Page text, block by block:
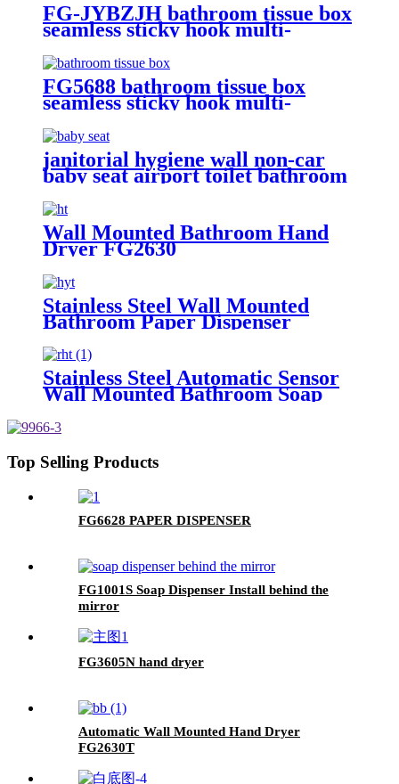
FG-JYBZJH bathroom tissue box
seamless sticky hook multi-
functional waterproof wall-
mounted paper tissue storage
storage rack
FG5688 bathroom tissue box
seamless sticky hook multi-
functional waterproof wall-
mounted roll paper tissue storage
storage rack
janitorial hygiene wall non-car
baby seat airport toilet bathroom
safe Children Chairs FG-B5
Wall Mounted Bathroom Hand
Dryer FG2630
Stainless Steel Wall Mounted
Bathroom Paper Dispenser
Stainless Steel Automatic Sensor
Wall Mounted Bathroom Soap
Top Selling Products
FG6628 PAPER DISPENSER
FG1001S Soap Dispenser Install behind the
mirror
FG3605N hand dryer
Automatic Wall Mounted Hand Dryer
FG2630T